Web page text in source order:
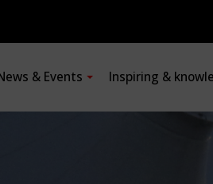
& Events Inspiring &